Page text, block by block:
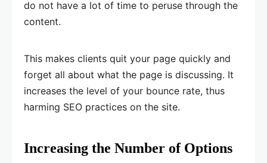
do not have a lot of time to peruse through the
content.
This makes clients quit your page quickly and
forget all about what the page is discussing. It
increases the level of your bounce rate, thus
harming SEO practices on the site.
Increasing the Number of Options